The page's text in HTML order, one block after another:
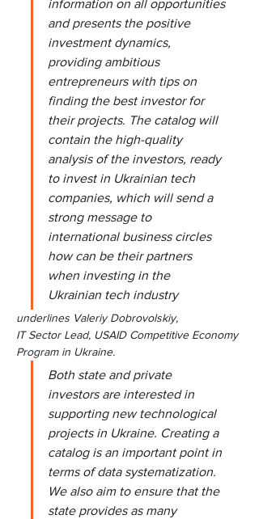
information on all opportunities
and presents the positive
investment dynamics,
providing ambitious
entrepreneurs with tips on
finding the best investor for
their projects. The catalog will
contain the high-quality
analysis of the investors, ready
to invest in Ukrainian tech
companies, which will send a
strong message to
international business circles
how can be their partners
when investing in the
Ukrainian tech industry
underlines Valeriy Dobrovolskiy,
IT Sector Lead, USAID Competitive Economy
Program in Ukraine.
Both state and private
investors are interested in
supporting new technological
projects in Ukraine. Creating a
catalog is an important point in
terms of data systematization.
We also aim to ensure that the
state provides as many